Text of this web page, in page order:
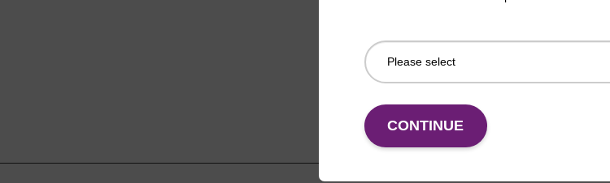
CONTINUE